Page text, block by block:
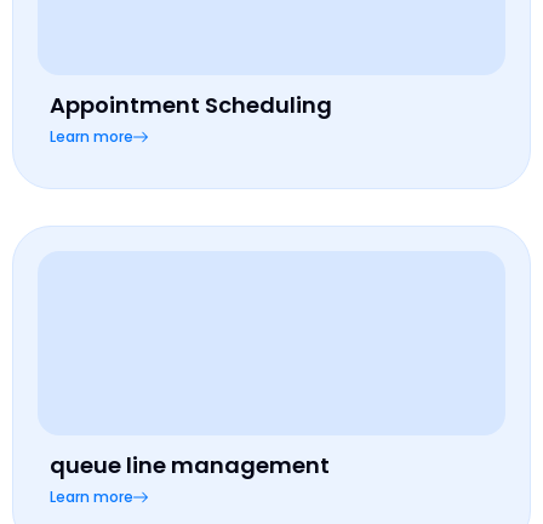
Appointment Scheduling
Learn more
queue line management
Learn more